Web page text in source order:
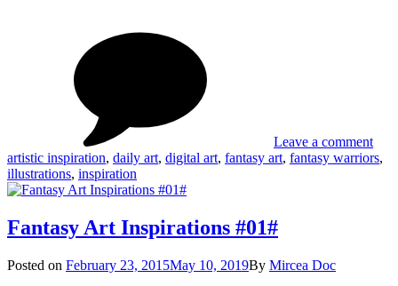
Leave a comment
artistic inspiration, daily art, digital art, fantasy art, fantasy warriors,
illustrations, inspiration
Fantasy Art Inspirations #01#
Posted on Posted
February 23, 2015May 10, 2019By Mircea Doc